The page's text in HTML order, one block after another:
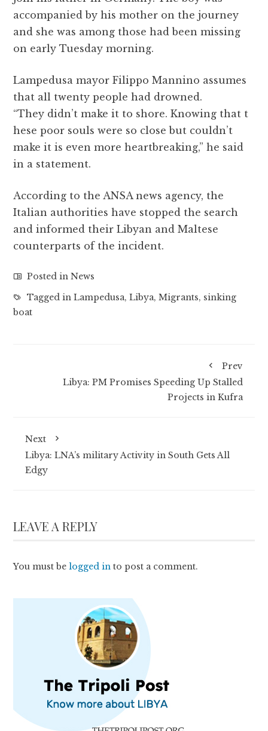
accompanied by his mother on the journey
and she was among those had been missing
on early Tuesday morning.
Lampedusa mayor Filippo Mannino assumes
that all twenty people had drowned.
“They didn’t make it to shore. Knowing that t
hese poor souls were so close but couldn’t
make it is even more heartbreaking,” he said
in a statement.
According to the ANSA news agency, the
Italian authorities have stopped the search
and informed their Libyan and Maltese
counterparts of the incident.
Posted inNews
Tagged inLampedusa,Libya,Migrants, sinking
boat
Prev
Libya: PM Promises Speeding Up Stalled
Projects in Kufra
Next
Libya: LNA’s military Activity in South Gets All
Edgy
LEAVE A REPLY
You must belogged in to post a comment.